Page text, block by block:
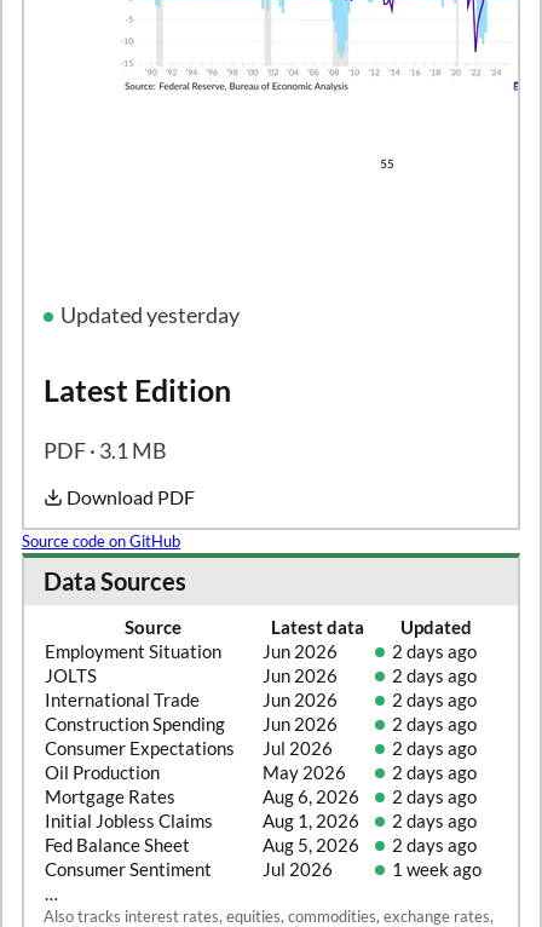
Updated yesterday
Latest Edition
PDF · 3.1 MB
Download PDF
Source code on GitHub
Data Sources
Source Latest data
Updated
Employment Situation
Jun 2026
2 days ago
JOLTS
Jun 2026
2 days ago
International Trade
Jun 2026
2 days ago
Construction Spending
Jun 2026
2 days ago
Consumer Expectations
Jul 2026
2 days ago
Oil Production
May 2026
2 days ago
Mortgage Rates
Aug 6, 2026
2 days ago
Initial Jobless Claims
Aug 1, 2026
2 days ago
Fed Balance Sheet
Aug 5, 2026
2 days ago
Consumer Sentiment
Jul 2026
1 week ago
…
Also tracks interest rates, equities, commodities, exchange rates,